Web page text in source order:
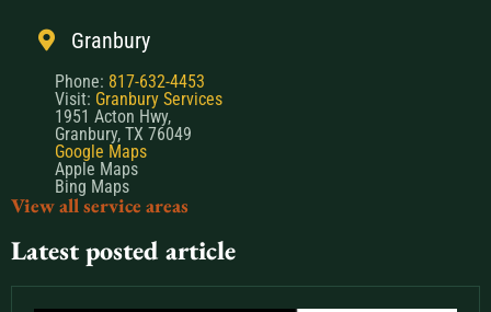
Granbury
Phone: 817-632-4453
Visit: Granbury Services
1951 Acton Hwy,
Granbury, TX 76049
Google Maps
Apple Maps
Bing Maps
View all service areas
Latest posted article